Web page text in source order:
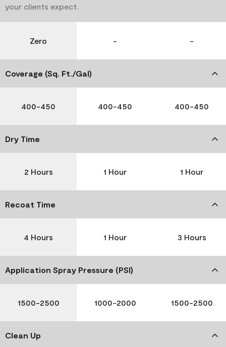
your clients expect.
Zero - -
Coverage (Sq. Ft./Gal)
400-450 400-450 400-450
Dry Time
2 Hours 1 Hour 1 Hour
Recoat Time
4 Hours 1 Hour 3 Hours
Application Spray Pressure (PSI)
1500-2500 1000-2000 1500-2500
Clean Up